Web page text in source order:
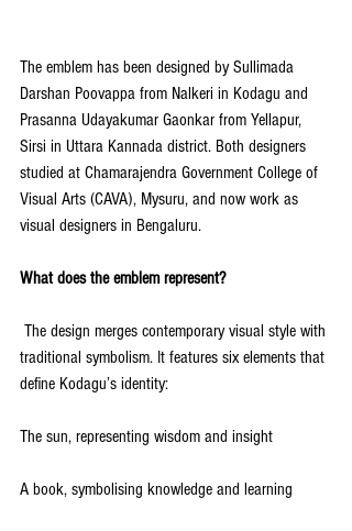
The emblem has been designed by Sullimada
Darshan Poovappa from Nalkeri in Kodagu and
Prasanna Udayakumar Gaonkar from Yellapur,
Sirsi in Uttara Kannada district. Both designers
studied at Chamarajendra Government College of
Visual Arts (CAVA), Mysuru, and now work as
visual designers in Bengaluru.
What does the emblem represent?
traditional symbolism. It features six elements that
define Kodagu’s identity:
The sun, representing wisdom and insight
A book, symbolising knowledge and learning